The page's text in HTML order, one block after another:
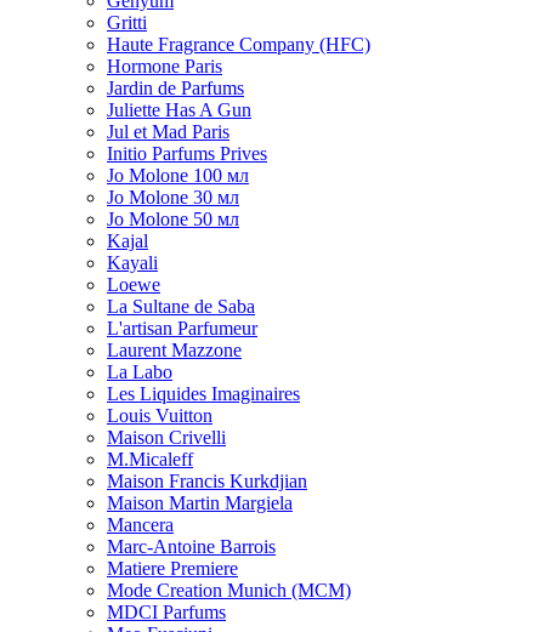
Gritti
Haute Fragrance Company (HFC)
Hormone Paris
Jardin de Parfums
Juliette Has A Gun
Jul et Mad Paris
Initio Parfums Prives
Jo Molone 100 мл
Jo Molone 30 мл
Jo Molone 50 мл
Kajal
Kayali
Loewe
La Sultane de Saba
L'artisan Parfumeur
Laurent Mazzone
La Labo
Les Liquides Imaginaires
Louis Vuitton
Maison Crivelli
M.Micaleff
Maison Francis Kurkdjian
Maison Martin Margiela
Mancera
Marc-Antoine Barrois
Matiere Premiere
Mode Creation Munich (MCM)
MDCI Parfums